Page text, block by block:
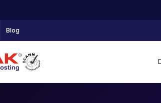
Blog